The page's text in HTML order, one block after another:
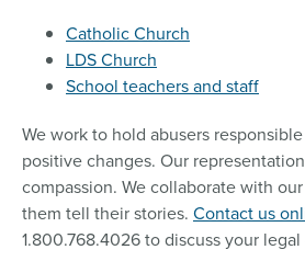
Catholic Church
LDS Church
School teachers and staff
We work to hold abusers
positive changes. Our
compassion. We collaborate with
them tell their stories. Contact us
1.800.768.4026 to discuss your